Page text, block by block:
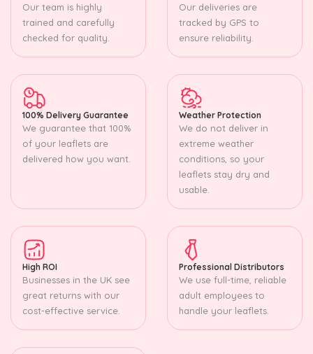
Our team is highly
trained and carefully
checked for quality.
Our deliveries are
tracked by GPS to
ensure reliability.
100% Delivery Guarantee
We guarantee that 100%
of your leaflets are
delivered how you want.
Weather Protection
We do not deliver in
extreme weather
conditions, so your
leaflets stay dry and
usable.
High ROI
Businesses in the UK see
great returns with our
cost-effective service.
Professional Distributors
We use full-time, reliable
adult employees to
handle your leaflets.